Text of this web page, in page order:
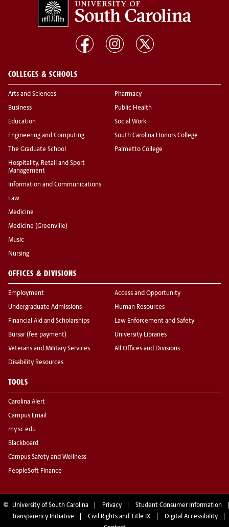
COLLEGES & SCHOOLS
Arts and Sciences
Business
Education
Engineering and Computing
The Graduate School
Hospitality, Retail and Sport
Management
Information and Communications
Law
Medicine
Medicine (Greenville)
Music
Nursing
Pharmacy
Public Health
Social Work
South Carolina Honors College
Palmetto College
OFFICES & DIVISIONS
Employment
Undergraduate Admissions
Financial Aid and Scholarships
Bursar (fee payment)
Veterans and Military Services
Disability Resources
Access and Opportunity
Human Resources
Law Enforcement and Safety
University Libraries
All Offices and Divisions
TOOLS
Carolina Alert
Campus Email
my.sc.edu
Blackboard
Campus Safety and Wellness
PeopleSoft Finance
© University of South Carolina Privacy
Student Consumer Information
Transparency Initiative
Civil Rights and Title IX
Digital Accessibility